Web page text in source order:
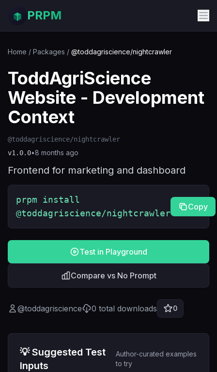
PRPM
Home / Packages / @toddagriscience/nightcrawler
ToddAgriScience
Website - Development
Context
@toddagriscience/nightcrawler
v1.0.0•8 months ago
Frontend for marketing and dashboard
prpm install
@toddagriscience/nightcrawler
Copy
Test in Playground
Compare vs No Prompt
@toddagriscience 0 total downloads 0
💡 Suggested Test
Inputs
Author-curated examples
to try